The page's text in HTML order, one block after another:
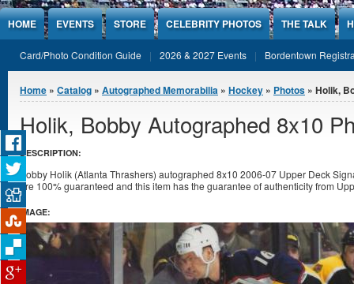
Jump to Content
HOME EVENTS STORE CELEBRITY PHOTOS THE TALK
Card/Photo Condition Guide 2026 & 2027 Events Bordentown
You are here
Home » Catalog » Autographed Memorabilia » Hockey » Photos » Holik,
Holik, Bobby Autographed 8x10
DESCRIPTION:
Bobby Holik (Atlanta Thrashers) autographed 8x10 2006-07 Upper Deck
are 100% guaranteed and this item has the guarantee of authenticity from
IMAGE: